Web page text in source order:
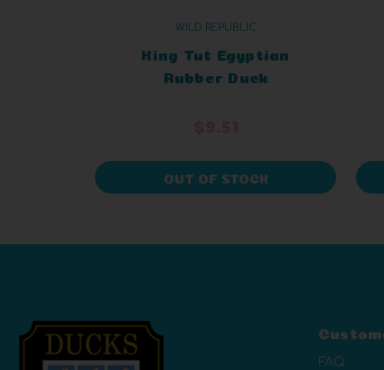
WILD REPUBLIC
King Tut Egyptian
Rubber Duck
OUT OF STOCK
FAQ